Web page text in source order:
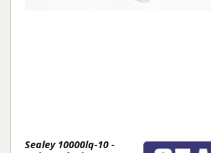
Sealey 10000lq-10 -